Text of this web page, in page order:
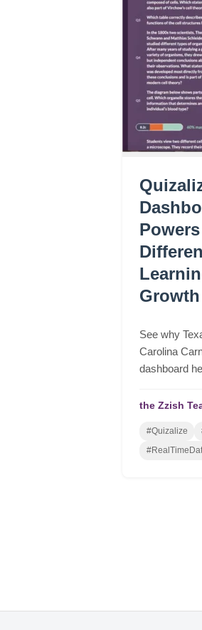
Growth
See why
Carolina
dashboard
students in
the Zzish
#Quizalize